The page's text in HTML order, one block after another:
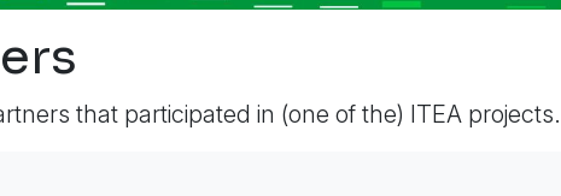
that participated in (one of the) ITEA projects.